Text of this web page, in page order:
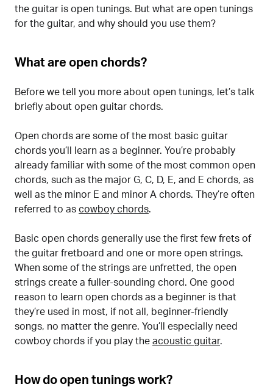
the guitar is open tunings. But what are open tunings
for the guitar, and why should you use them?
What are open chords?
Before we tell you more about open tunings, let’s talk
briefly about open guitar chords.
Open chords are some of the most basic guitar
chords you’ll learn as a beginner. You’re probably
already familiar with some of the most common open
chords, such as the major G, C, D, E, and E chords, as
well as the minor E and minor A chords. They’re often
referred to as cowboy chords.
Basic open chords generally use the first few frets of
the guitar fretboard and one or more open strings.
When some of the strings are unfretted, the open
strings create a fuller-sounding chord. One good
reason to learn open chords as a beginner is that
they’re used in most, if not all, beginner-friendly
songs, no matter the genre. You’ll especially need
cowboy chords if you play the acoustic guitar.
How do open tunings work?